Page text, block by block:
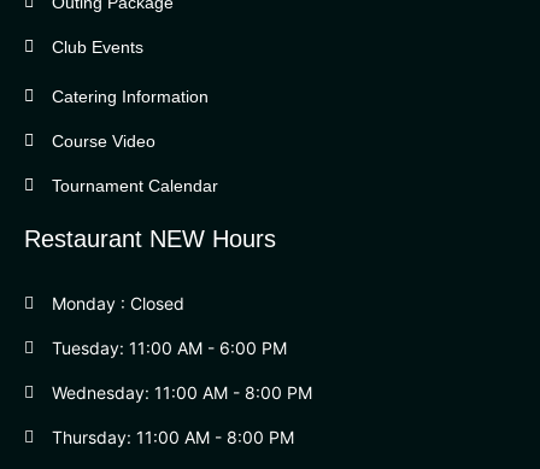
Club Events
Catering Information
Course Video
Tournament Calendar
Restaurant NEW Hours
Monday : Closed
Tuesday: 11:00 AM - 6:00 PM
Wednesday: 11:00 AM - 8:00 PM
Thursday: 11:00 AM - 8:00 PM